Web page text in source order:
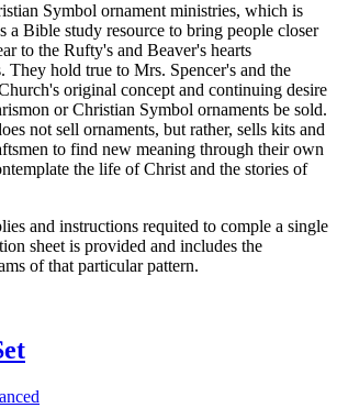
Symbol ornament ministries, which is
a Bible study resource to bring people closer
to the Rufty's and Beaver's hearts
They hold true to Mrs. Spencer's and the
original concept and continuing desire
or Christian Symbol ornaments be sold.
not sell ornaments, but rather, sells kits and
to find new meaning through their own
the life of Christ and the stories of
and instructions requited to comple a single
sheet is provided and includes the
of that particular pattern.